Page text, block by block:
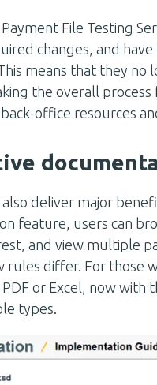
File Testing
changes, and
means that they
the overall
office resources
deliver major
feature, users can
and view multiple
rules differ. For those
or Excel, now
types.